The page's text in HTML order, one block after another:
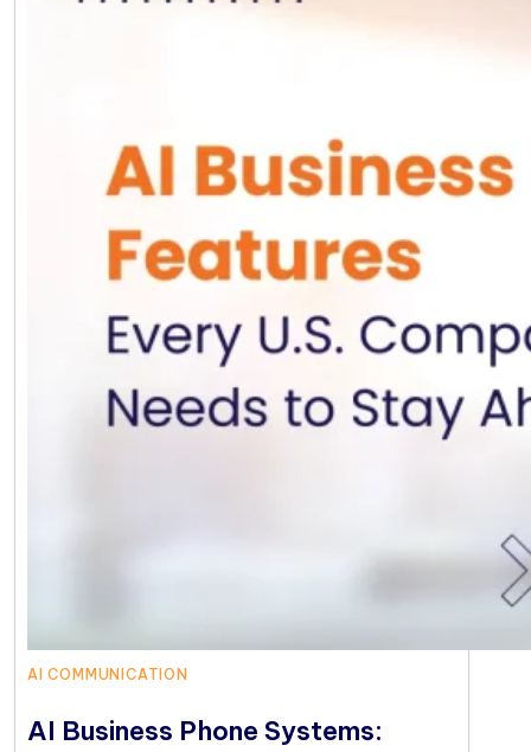
AI COMMUNICATION
AI Business Phone Systems: